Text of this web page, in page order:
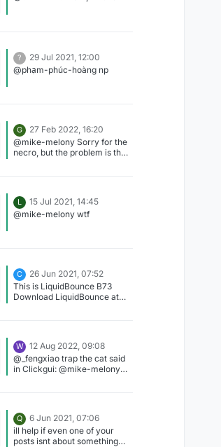
?
29 Jul 2021, 12:00
@phạm-phúc-hoàng np
G
27 Feb 2022, 16:20
@mike-melony Sorry for the
necro, but the problem is that
register the speed mode in
Speed.java or Speed.kt
(Depending on what it shows)
L
15 Jul 2021, 14:45
@mike-melony wtf
C
26 Jun 2021, 07:52
This is LiquidBounce B73
Download LiquidBounce at
W
12 Aug 2022, 09:08
@_fengxiao trap the cat said
in Clickgui: @mike-melony
Q
6 Jun 2021, 07:06
ill help if even one of your
posts isnt about something